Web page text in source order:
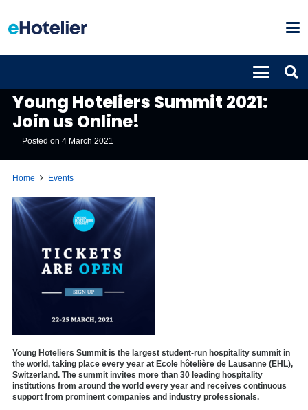
Young Hoteliers Summit 2021:
Join us Online!
Posted on4 March 2021
Home Events
Young Hoteliers Summit is the largest student-run hospitality summit in
the world, taking place every year at Ecole hôtelière de Lausanne (EHL),
Switzerland. The summit invites more than 30 leading hospitality
institutions from around the world every year and receives continuous
support from prominent companies and industry professionals.